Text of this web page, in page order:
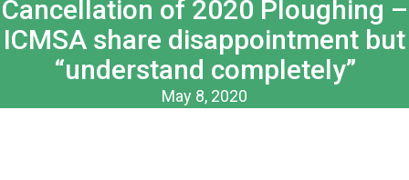
Cancellation of 2020 Ploughing –
ICMSA share disappointment but
“understand completely”
May 8, 2020